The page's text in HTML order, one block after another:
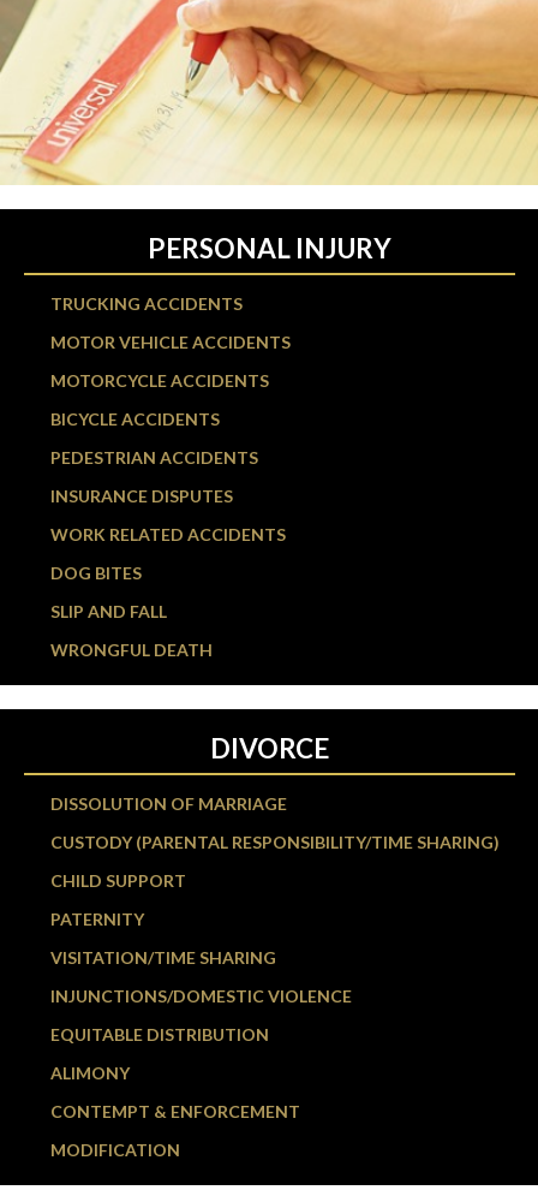
PERSONAL INJURY
TRUCKING ACCIDENTS
MOTOR VEHICLE ACCIDENTS
MOTORCYCLE ACCIDENTS
BICYCLE ACCIDENTS
PEDESTRIAN ACCIDENTS
INSURANCE DISPUTES
WORK RELATED ACCIDENTS
DOG BITES
SLIP AND FALL
WRONGFUL DEATH
DIVORCE
DISSOLUTION OF MARRIAGE
CUSTODY (PARENTAL RESPONSIBILITY/TIME SHARING)
CHILD SUPPORT
PATERNITY
VISITATION/TIME SHARING
INJUNCTIONS/DOMESTIC VIOLENCE
EQUITABLE DISTRIBUTION
ALIMONY
CONTEMPT & ENFORCEMENT
MODIFICATION